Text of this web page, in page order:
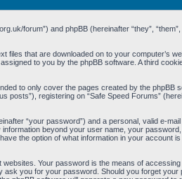
forum”) and phpBB (hereinafter “they”, “them”,
files that are downloaded on to your computer’s
to you by the phpBB software. A third
to only cover the pages created by the phpBB
registering on “Safe Speed Forums”
“your password”) and a personal, valid e-
beyond your user name, your
the option of what information in your account is
Your password is the means of
ask you for your password. Should you forget